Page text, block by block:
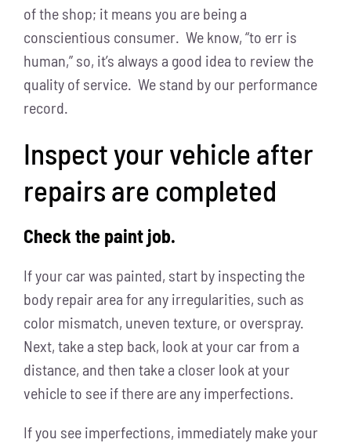
of the shop; it means you are being a
conscientious consumer. We know, “to err is
human,” so, it’s always a good idea to review the
quality of service. We stand by our performance
record.
Inspect your vehicle after
repairs are completed
Check the paint job.
If your car was painted, start by inspecting the
body repair area for any irregularities, such as
color mismatch, uneven texture, or overspray.
Next, take a step back, look at your car from a
distance, and then take a closer look at your
vehicle to see if there are any imperfections.
If you see imperfections, immediately make your